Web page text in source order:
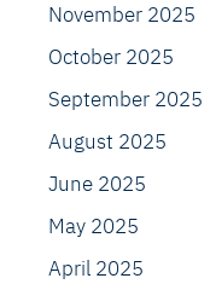
November 2025
October 2025
September 2025
August 2025
June 2025
May 2025
April 2025